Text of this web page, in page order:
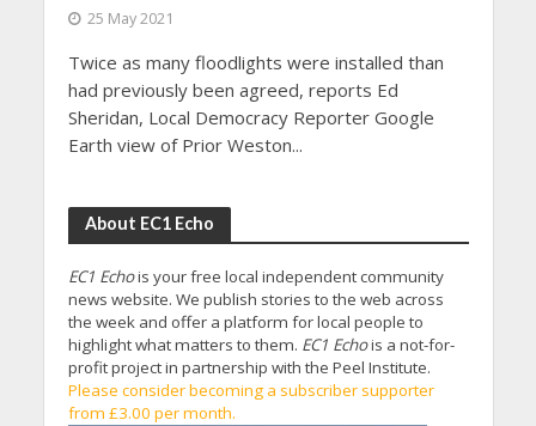
25 May 2021
Twice as many floodlights were installed than
had previously been agreed, reports Ed
Sheridan, Local Democracy Reporter Google
Earth view of Prior Weston...
About EC1 Echo
EC1 Echois your free local independent community
news website. We publish stories to the web across
the week and offer a platform for local people to
highlight what matters to them. EC1 Echois a not-for-
profit project in partnership with the Peel Institute.
Please consider becoming a subscriber supporter
from £3.00 per month.